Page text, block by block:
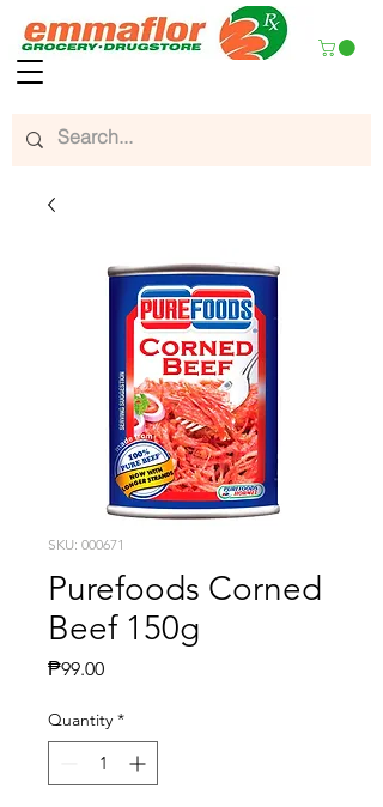
SKU: 000671
Purefoods Corned
Beef 150g
₱99.00Presyo
Quantity *